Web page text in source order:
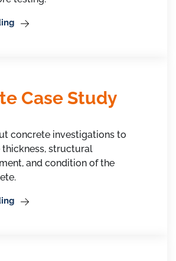
Case Study
concrete investigations to
structural
and condition of the